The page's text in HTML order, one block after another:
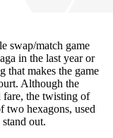
swap/match game
in the last year or
that makes the game
Although the
fare, the twisting of
two hexagons, used
out.